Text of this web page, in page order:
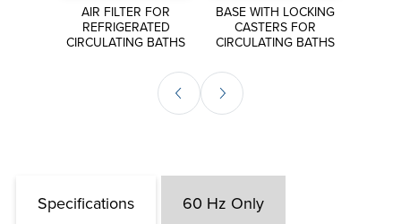
AIR FILTER FOR
REFRIGERATED
CIRCULATING BATHS
BASE WITH LOCKING
CASTERS FOR
CIRCULATING BATHS
Specifications 60 Hz Only